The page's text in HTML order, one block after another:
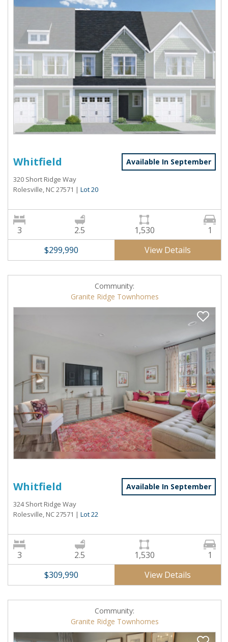
Whitfield Available In September
320 Short Ridge Way
Rolesville, NC 27571 | Lot 20
3 2.5 1,530
1
$299,990
View Details
Community:
Granite Ridge Townhomes
Whitfield Available In September
324 Short Ridge Way
Rolesville, NC 27571 | Lot 22
3 2.5 1,530
1
$309,990
View Details
Community:
Granite Ridge Townhomes